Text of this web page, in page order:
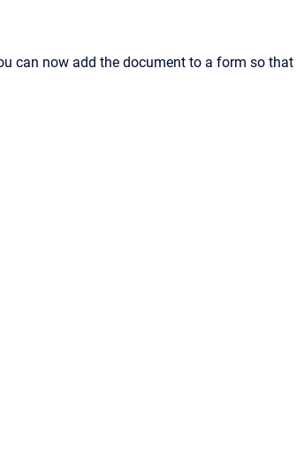
can now add the document to a form so that